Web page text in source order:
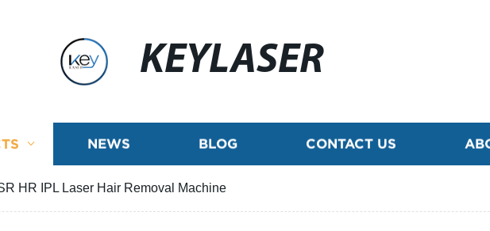
KEYLASER
NEWS BLOG CONTACT US
HR IPL Laser Hair Removal Machine